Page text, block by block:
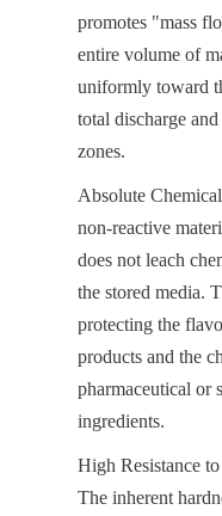
promotes "mass
entire volume of
uniformly toward
total discharge
zones.
Absolute
non-reactive
does not leach
the stored media.
protecting the
products and the
pharmaceutical or
ingredients.
High Resistance
The inherent